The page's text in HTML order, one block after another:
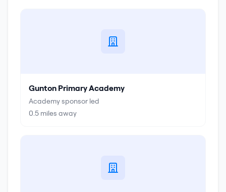
Gunton Primary Academy
Academy sponsor led
0.5 miles away